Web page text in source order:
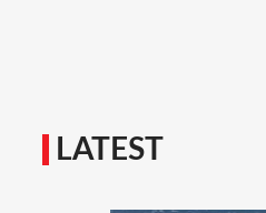
LATEST